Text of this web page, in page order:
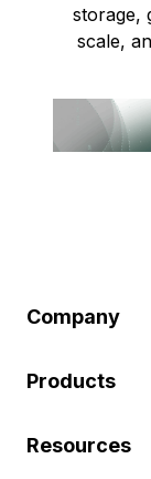
storage,
scale,
Company
Products
Resources